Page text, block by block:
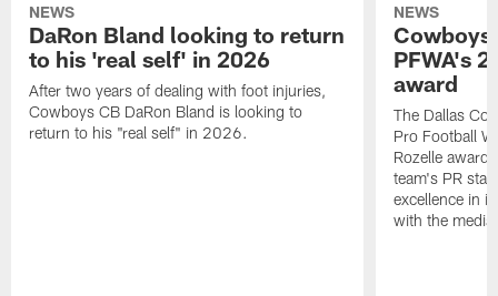
NEWS
DaRon Bland looking to return
to his 'real self' in 2026
After two years of dealing with foot injuries,
Cowboys CB DaRon Bland is looking to
return to his "real self" in 2026.
NEWS
Cowboys
PFWA's
award
The Dallas
Pro Football
Rozelle
team's PR
excellence in
with the media.